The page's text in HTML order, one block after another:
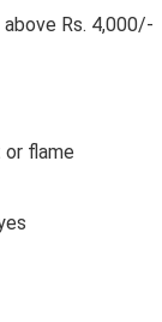
above Rs. 4,000/-
or flame